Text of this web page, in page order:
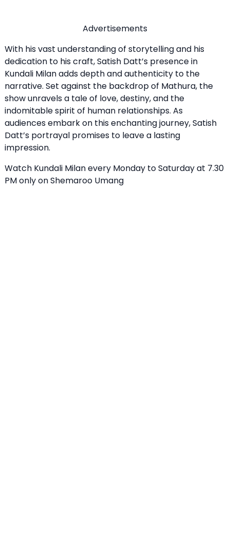
Advertisements
With his vast understanding of storytelling and his
dedication to his craft, Satish Datt’s presence in
Kundali Milan adds depth and authenticity to the
narrative. Set against the backdrop of Mathura, the
show unravels a tale of love, destiny, and the
indomitable spirit of human relationships. As
audiences embark on this enchanting journey, Satish
Datt’s portrayal promises to leave a lasting
impression.
Watch Kundali Milan every Monday to Saturday at 7.30
PM only on Shemaroo Umang